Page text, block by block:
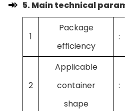
5. Main technical
1
Package
efficiency
:
2
Applicable
container
shape
: